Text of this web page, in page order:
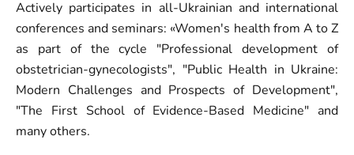
Actively participates in all-Ukrainian and international
conferences and seminars: «Women's health from A to Z
as part of the cycle "Professional development of
obstetrician-gynecologists", "Public Health in Ukraine:
Modern Challenges and Prospects of Development",
"The First School of Evidence-Based Medicine" and
many others.